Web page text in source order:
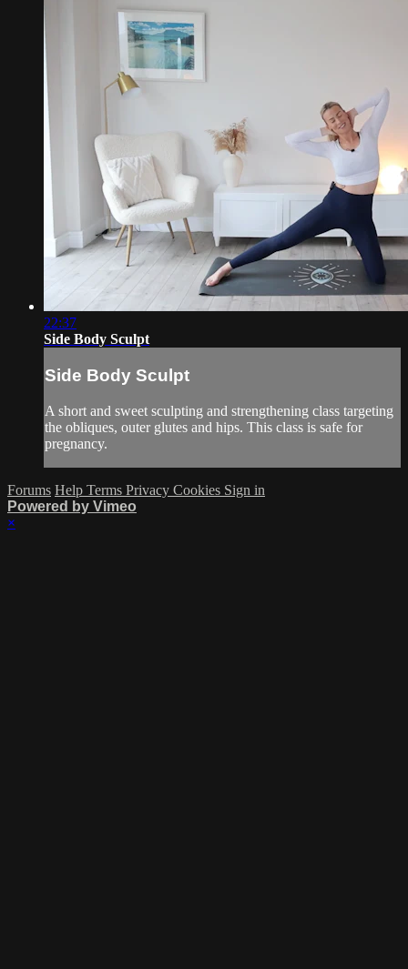
22:37
Side Body Sculpt
Side Body Sculpt
A short and sweet sculpting and strengthening class targeting
the obliques, outer glutes and hips. This class is safe for
pregnancy.
Forums Help Terms Privacy Cookies Sign in
Powered by Vimeo
×